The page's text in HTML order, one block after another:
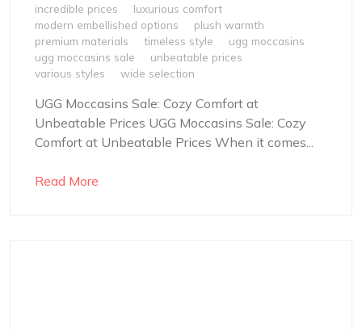
incredible prices
luxurious comfort
modern embellished options
plush warmth
premium materials
timeless style
ugg moccasins
ugg moccasins sale
unbeatable prices
various styles
wide selection
UGG Moccasins Sale: Cozy Comfort at
Unbeatable Prices UGG Moccasins Sale: Cozy
Comfort at Unbeatable Prices When it comes...
Read More